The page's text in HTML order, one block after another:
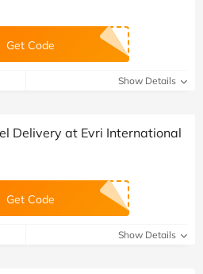
Get Code
Show Details
Delivery at Evri International
Get Code
Show Details